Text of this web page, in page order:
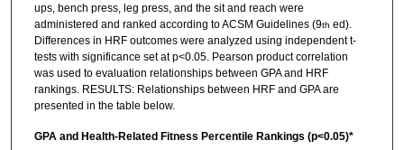
ups, bench press, leg press, and the sit and reach were
administered and ranked according to ACSM Guidelines (9th ed).
Differences in HRF outcomes were analyzed using independent t-
tests with significance set at p<0.05. Pearson product correlation
was used to evaluation relationships between GPA and HRF
rankings. RESULTS: Relationships between HRF and GPA are
presented in the table below.
GPA and Health-Related Fitness Percentile Rankings (p<0.05)*